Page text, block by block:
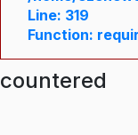
Line: 319
Function: